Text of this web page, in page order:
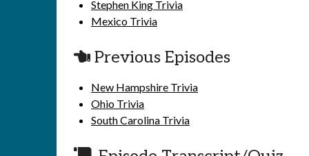
Stephen King Trivia
Mexico Trivia
Previous Episodes
New Hampshire Trivia
Ohio Trivia
South Carolina Trivia